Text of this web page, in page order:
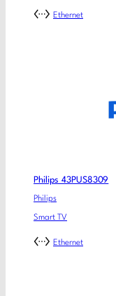
Ethernet
Philips 43PUS8309
Philips
Smart TV
Ethernet